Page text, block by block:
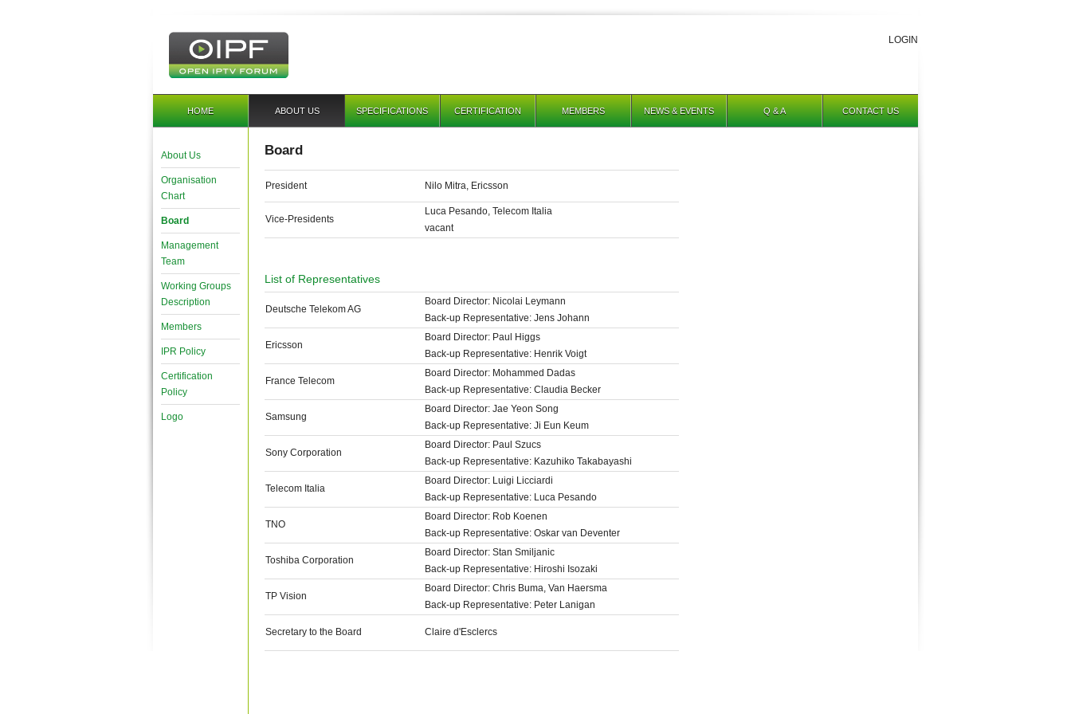
LOGIN
HOME ABOUT US SPECIFICATIONS CERTIFICATION MEMBERS NEWS & EVENTS Q & A CONTACT US
Board
President Nilo Mitra, Ericsson
Vice-Presidents
Luca Pesando, Telecom Italia
vacant
List of Representatives
Deutsche Telekom AG
Board Director: Nicolai Leymann
Back-up Representative: Jens Johann
Ericsson
Board Director: Paul Higgs
Back-up Representative: Henrik Voigt
France Telecom
Board Director: Mohammed Dadas
Back-up Representative: Claudia Becker
Samsung
Board Director: Jae Yeon Song
Back-up Representative: Ji Eun Keum
Sony Corporation
Board Director: Paul Szucs
Back-up Representative: Kazuhiko Takabayashi
Telecom Italia
Board Director: Luigi Licciardi
Back-up Representative: Luca Pesando
TNO
Board Director: Rob Koenen
Back-up Representative: Oskar van Deventer
Toshiba Corporation
Board Director: Stan Smiljanic
Back-up Representative: Hiroshi Isozaki
TP Vision
Board Director: Chris Buma, Van Haersma
Back-up Representative: Peter Lanigan
Secretary to the Board Claire d'Esclercs
About Us
Organisation
Chart
Board
Management
Team
Working Groups
Description
Members
IPR Policy
Certification
Policy
Logo